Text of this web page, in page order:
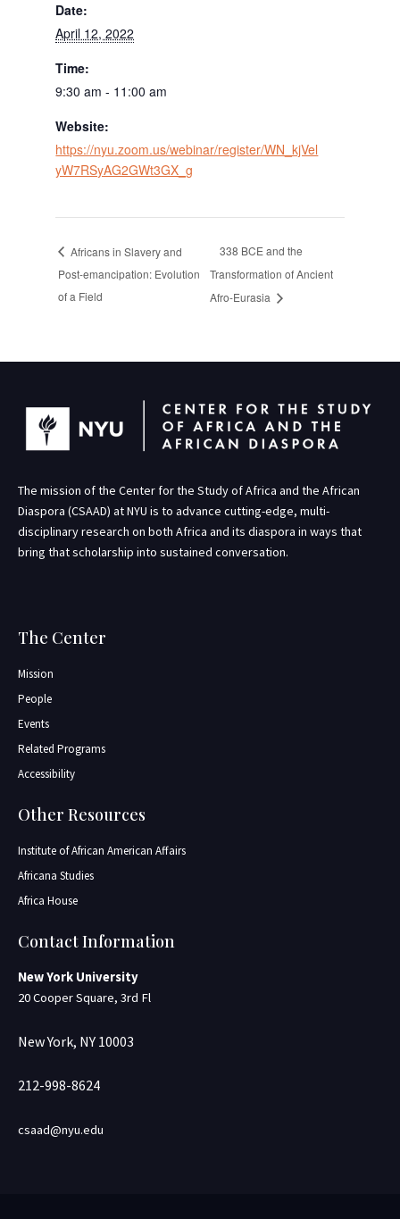
Date:
April 12, 2022
Time:
9:30 am - 11:00 am
Website:
https://nyu.zoom.us/webinar/register/WN_kjVel
yW7RSyAG2GWt3GX_g
Africans in Slavery and
Post-emancipation: Evolution
of a Field
338 BCE and the
Transformation of Ancient
Afro-Eurasia
The mission of the Center for the Study of Africa and the African
Diaspora (CSAAD) at NYU is to advance cutting-edge, multi-
disciplinary research on both Africa and its diaspora in ways that
bring that scholarship into sustained conversation.
The Center
Mission
People
Events
Related Programs
Accessibility
Other Resources
Institute of African American Affairs
Africana Studies
Africa House
Contact Information
New York University
20 Cooper Square, 3rd Fl
New York, NY 10003
212-998-8624
csaad@nyu.edu